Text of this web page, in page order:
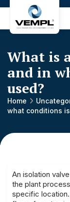
What is
and in
used?
Home
what conditions
An isolation
the plant
specific